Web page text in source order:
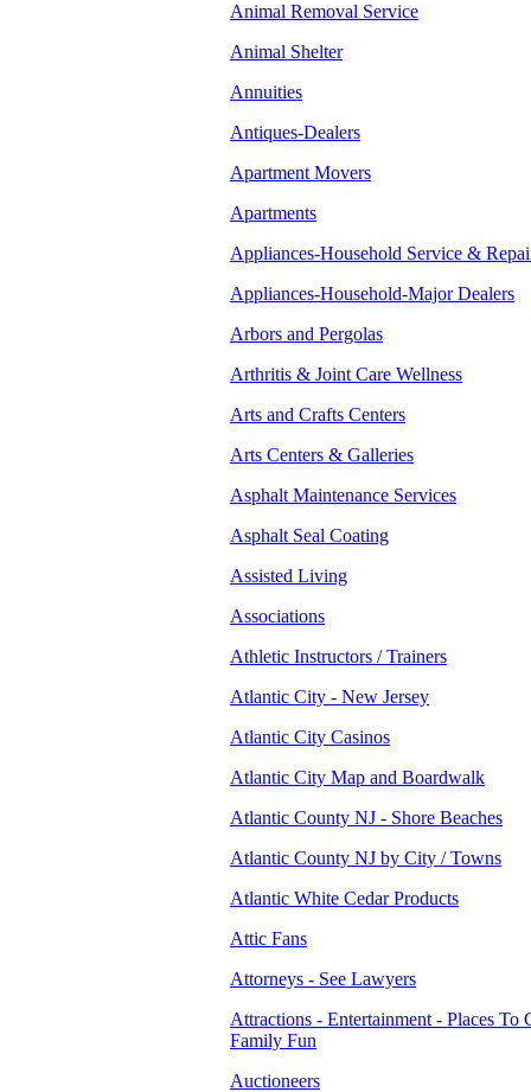
Animal Removal Service
Animal Shelter
Annuities
Antiques-Dealers
Apartment Movers
Apartments
Appliances-Household Service &
Appliances-Household-Major Dealers
Arbors and Pergolas
Arthritis & Joint Care Wellness
Arts and Crafts Centers
Arts Centers & Galleries
Asphalt Maintenance Services
Asphalt Seal Coating
Assisted Living
Associations
Athletic Instructors / Trainers
Atlantic City - New Jersey
Atlantic City Casinos
Atlantic City Map and Boardwalk
Atlantic County NJ - Shore Beaches
Atlantic County NJ by City / Towns
Atlantic White Cedar Products
Attic Fans
Attorneys - See Lawyers
Attractions - Entertainment - Places To
Family Fun
Auctioneers